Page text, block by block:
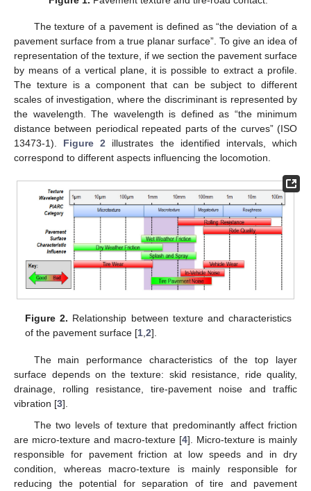
The texture of a pavement is defined as “the deviation of a
pavement surface from a true planar surface”. To give an idea of
representation of the texture, if we section the pavement surface
by means of a vertical plane, it is possible to extract a profile.
The texture is a component that can be subject to different
scales of investigation, where the discriminant is represented by
the wavelength. The wavelength is defined as “the minimum
distance between periodical repeated parts of the curves” (ISO
13473-1). Figure 2 illustrates the identified intervals, which
correspond to different aspects influencing the locomotion.
Figure 2. Relationship between texture and characteristics
of the pavement surface [1,2].
The main performance characteristics of the top layer
surface depends on the texture: skid resistance, ride quality,
drainage, rolling resistance, tire-pavement noise and traffic
vibration [3].
The two levels of texture that predominantly affect friction
are micro-texture and macro-texture [4]. Micro-texture is mainly
responsible for pavement friction at low speeds and in dry
condition, whereas macro-texture is mainly responsible for
reducing the potential for separation of tire and pavement